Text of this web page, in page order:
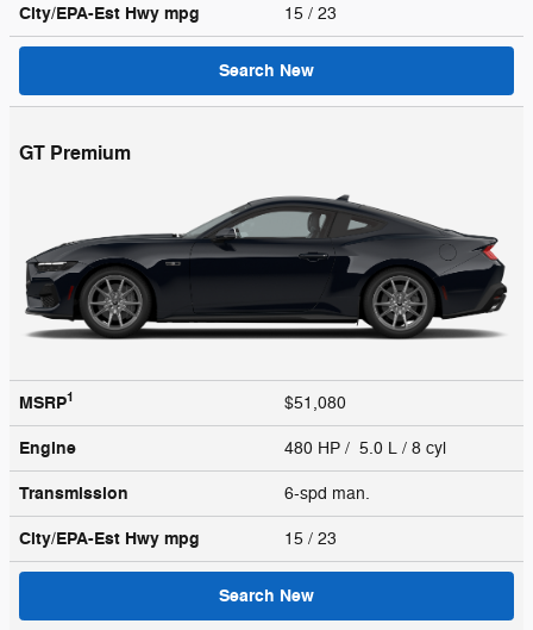
City/EPA-Est Hwy mpg 15 / 23
Search New
GT Premium
MSRP1 $51,080
Engine 480 HP / 5.0 L / 8 cyl
Transmission 6-spd man.
City/EPA-Est Hwy mpg 15 / 23
Search New